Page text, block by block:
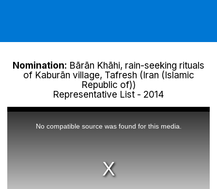
Nomination: Bārān Khāhi, rain-seeking rituals
of Kaburān village, Tafresh (Iran (Islamic
Republic of))
Representative List - 2014
No compatible source was found for this media.